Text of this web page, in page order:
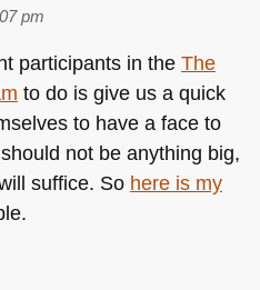
pm
participants in the The
to do is give us a quick
to have a face to
not be anything big,
suffice. So here is my